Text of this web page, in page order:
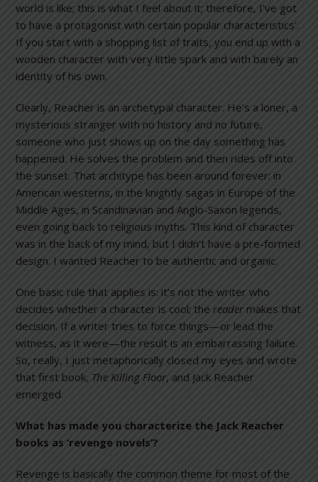
world is like; this is what I feel about it; therefore, I’ve got
to have a protagonist with certain popular characteristics’.
If you start with a shopping list of traits, you end up with a
wooden character with very little spark and with barely an
identity of his own.
Clearly, Reacher is an archetypal character. He’s a loner, a
mysterious stranger with no history and no future,
someone who just shows up on the day something has
happened. He solves the problem and then rides off into
the sunset. That architype has been around forever: in
American westerns, in the knightly sagas in Europe of the
Middle Ages, in Scandinavian and Anglo-Saxon legends,
even going back to religious myths. This kind of character
was in the back of my mind, but I didn’t have a pre-formed
design. I wanted Reacher to be authentic and organic.
One basic rule that applies is: it’s not the writer who
decides whether a character is cool; thereadermakes that
decision. If a writer tries to force things—or lead the
witness, as it were—the result is an embarrassing failure.
So, really, I just metaphorically closed my eyes and wrote
that first book, The Killing Floor, and Jack Reacher
emerged.
What has made you characterize the Jack Reacher
books as ‘revenge novels’?
Revenge is basically the common theme for most of the